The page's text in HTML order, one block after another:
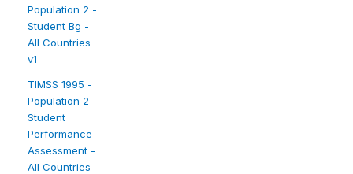
Population 2 -
Student Bg -
All Countries
v1
TIMSS 1995 -
Population 2 -
Student
Performance
Assessment -
All Countries